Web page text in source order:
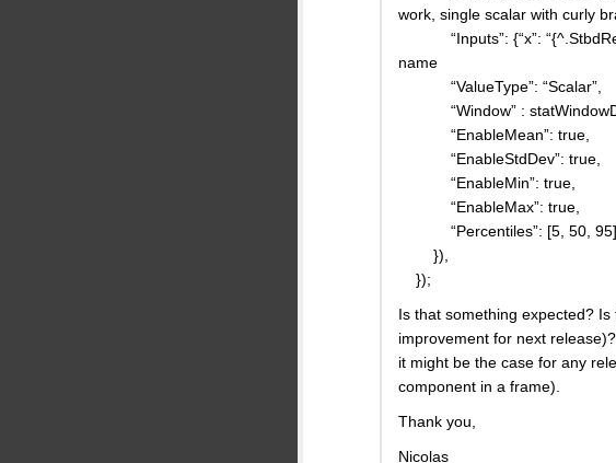
work, single scalar with curly
“Inputs”: {“x”:
name
“ValueType”: “Scalar”,
“Window” :
“EnableMean”: true,
“EnableStdDev”: true,
“EnableMin”: true,
“EnableMax”: true,
“Percentiles”: [5, 50, 95],
}),
});
Is that something expected?
improvement for next
it might be the case for any
component in a frame).
Thank you,
Nicolas